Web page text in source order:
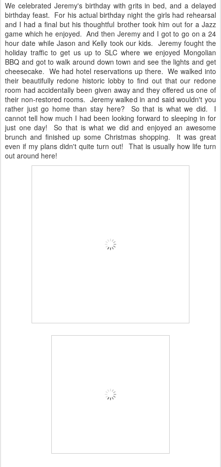
We celebrated Jeremy's birthday with grits in bed, and a delayed
birthday feast. For his actual birthday night the girls had rehearsal
and I had a final but his thoughtful brother took him out for a Jazz
game which he enjoyed. And then Jeremy and I got to go on a 24
hour date while Jason and Kelly took our kids. Jeremy fought the
holiday traffic to get us up to SLC where we enjoyed Mongolian
BBQ and got to walk around down town and see the lights and get
cheesecake. We had hotel reservations up there. We walked into
their beautifully redone historic lobby to find out that our redone
room had accidentally been given away and they offered us one of
their non-restored rooms. Jeremy walked in and said wouldn't you
rather just go home than stay here? So that is what we did. I
cannot tell how much I had been looking forward to sleeping in for
just one day! So that is what we did and enjoyed an awesome
brunch and finished up some Christmas shopping. It was great
even if my plans didn't quite turn out! That is usually how life turn
out around here!